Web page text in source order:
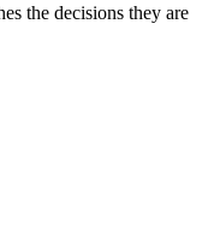
the decisions they are